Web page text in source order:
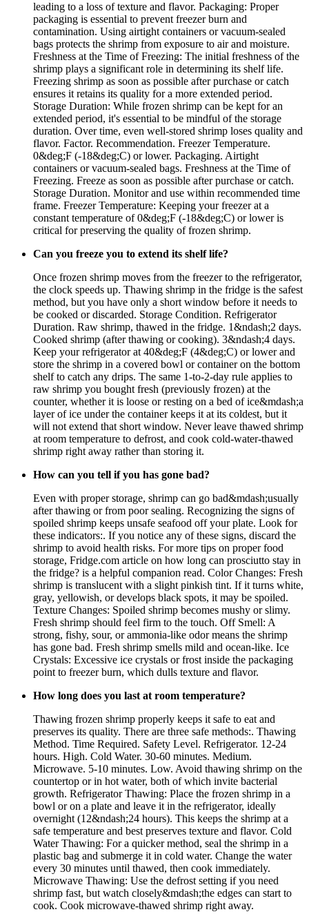
leading to a loss of texture and flavor. Packaging: Proper
packaging is essential to prevent freezer burn and
contamination. Using airtight containers or vacuum-sealed
bags protects the shrimp from exposure to air and moisture.
Freshness at the Time of Freezing: The initial freshness of the
shrimp plays a significant role in determining its shelf life.
Freezing shrimp as soon as possible after purchase or catch
ensures it retains its quality for a more extended period.
Storage Duration: While frozen shrimp can be kept for an
extended period, it's essential to be mindful of the storage
duration. Over time, even well-stored shrimp loses quality and
flavor. Factor. Recommendation. Freezer Temperature.
0&deg;F (-18&deg;C) or lower. Packaging. Airtight
containers or vacuum-sealed bags. Freshness at the Time of
Freezing. Freeze as soon as possible after purchase or catch.
Storage Duration. Monitor and use within recommended time
frame. Freezer Temperature: Keeping your freezer at a
constant temperature of 0&deg;F (-18&deg;C) or lower is
critical for preserving the quality of frozen shrimp.
Can you freeze you to extend its shelf life?
Once frozen shrimp moves from the freezer to the refrigerator,
the clock speeds up. Thawing shrimp in the fridge is the safest
method, but you have only a short window before it needs to
be cooked or discarded. Storage Condition. Refrigerator
Duration. Raw shrimp, thawed in the fridge. 1&ndash;2 days.
Cooked shrimp (after thawing or cooking). 3&ndash;4 days.
Keep your refrigerator at 40&deg;F (4&deg;C) or lower and
store the shrimp in a covered bowl or container on the bottom
shelf to catch any drips. The same 1-to-2-day rule applies to
raw shrimp you bought fresh (previously frozen) at the
counter, whether it is loose or resting on a bed of ice&mdash;a
layer of ice under the container keeps it at its coldest, but it
will not extend that short window. Never leave thawed shrimp
at room temperature to defrost, and cook cold-water-thawed
shrimp right away rather than storing it.
How can you tell if you has gone bad?
Even with proper storage, shrimp can go bad&mdash;usually
after thawing or from poor sealing. Recognizing the signs of
spoiled shrimp keeps unsafe seafood off your plate. Look for
these indicators:. If you notice any of these signs, discard the
shrimp to avoid health risks. For more tips on proper food
storage, Fridge.com article on how long can prosciutto stay in
the fridge? is a helpful companion read. Color Changes: Fresh
shrimp is translucent with a slight pinkish tint. If it turns white,
gray, yellowish, or develops black spots, it may be spoiled.
Texture Changes: Spoiled shrimp becomes mushy or slimy.
Fresh shrimp should feel firm to the touch. Off Smell: A
strong, fishy, sour, or ammonia-like odor means the shrimp
has gone bad. Fresh shrimp smells mild and ocean-like. Ice
Crystals: Excessive ice crystals or frost inside the packaging
point to freezer burn, which dulls texture and flavor.
How long does you last at room temperature?
Thawing frozen shrimp properly keeps it safe to eat and
preserves its quality. There are three safe methods:. Thawing
Method. Time Required. Safety Level. Refrigerator. 12-24
hours. High. Cold Water. 30-60 minutes. Medium.
Microwave. 5-10 minutes. Low. Avoid thawing shrimp on the
countertop or in hot water, both of which invite bacterial
growth. Refrigerator Thawing: Place the frozen shrimp in a
bowl or on a plate and leave it in the refrigerator, ideally
overnight (12&ndash;24 hours). This keeps the shrimp at a
safe temperature and best preserves texture and flavor. Cold
Water Thawing: For a quicker method, seal the shrimp in a
plastic bag and submerge it in cold water. Change the water
every 30 minutes until thawed, then cook immediately.
Microwave Thawing: Use the defrost setting if you need
shrimp fast, but watch closely&mdash;the edges can start to
cook. Cook microwave-thawed shrimp right away.